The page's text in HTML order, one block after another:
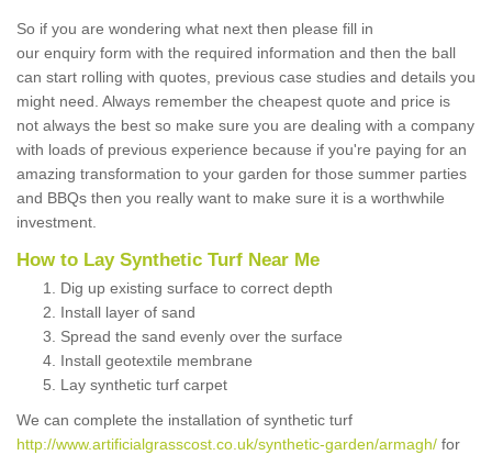
So if you are wondering what next then please fill in
our enquiry form with the required information and then the ball
can start rolling with quotes, previous case studies and details you
might need. Always remember the cheapest quote and price is
not always the best so make sure you are dealing with a company
with loads of previous experience because if you're paying for an
amazing transformation to your garden for those summer parties
and BBQs then you really want to make sure it is a worthwhile
investment.
How to Lay Synthetic Turf Near Me
Dig up existing surface to correct depth
Install layer of sand
Spread the sand evenly over the surface
Install geotextile membrane
Lay synthetic turf carpet
We can complete the installation of synthetic turf
http://www.artificialgrasscost.co.uk/synthetic-garden/armagh/ for